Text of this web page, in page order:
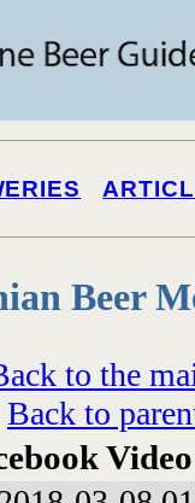
Beer
to the
Back to